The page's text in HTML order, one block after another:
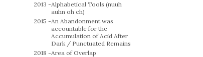
2013 -Alphabetical Tools (nuuh
auhn oh ch)
2015 -An Abandonment was
accountable for the
Accumulation of Acid After
Dark / Punctuated Remains
2018 -Area of Overlap